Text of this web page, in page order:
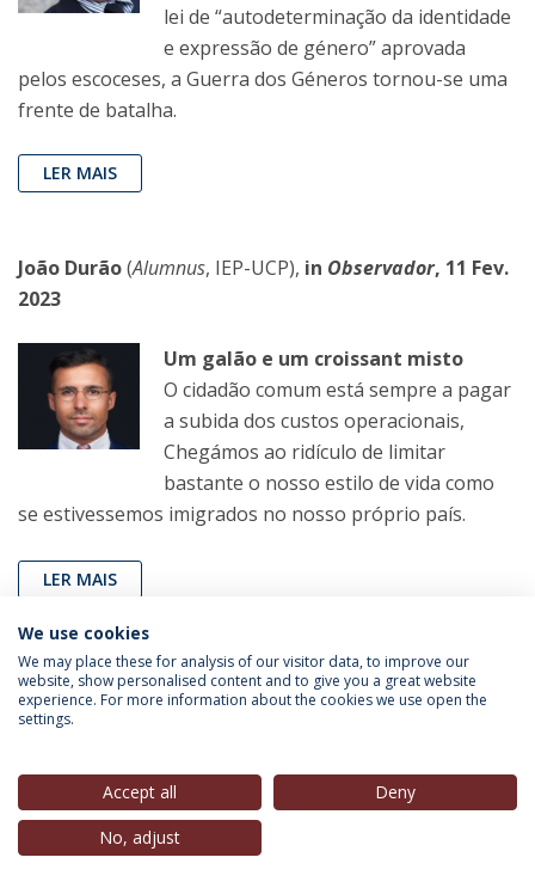
lei de “autodeterminação da identidade
e expressão de género” aprovada
pelos escoceses, a Guerra dos Géneros tornou-se uma
frente de batalha.
LER MAIS
João Durão(Alumnus, IEP-UCP), in Observador, 11 Fev.
2023
Um galão e um croissant misto
O cidadão comum está sempre a pagar
a subida dos custos operacionais,
Chegámos ao ridículo de limitar
bastante o nosso estilo de vida como
se estivessemos imigrados no nosso próprio país.
LER MAIS
João Pereira Coutinho(Professor, IEP-UCP),inCorreio
da Manhã, 11 Fev. 2023
Agora, com a TAP novamente à venda,
sabemos pelo ‘Expresso’ que o Estado
não pode obrigar os compradores a
We use cookies
We may place these for analysis of our visitor data, to improve our
website, show personalised content and to give you a great website
experience. For more information about the cookies we use open the
settings.
Accept all
Deny
No, adjust